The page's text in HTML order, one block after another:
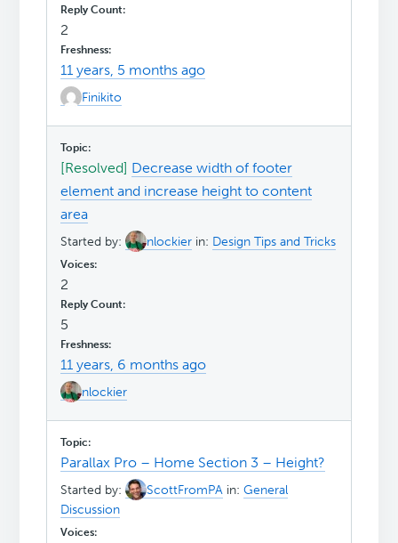
2
11 years, 5 months ago
Finikito
[Resolved] Decrease width of footer
element and increase height to content
area
Started by: nlockier in: Design Tips and Tricks
2
5
11 years, 6 months ago
nlockier
Parallax Pro – Home Section 3 – Height?
Started by: ScottFromPA in:General
Discussion